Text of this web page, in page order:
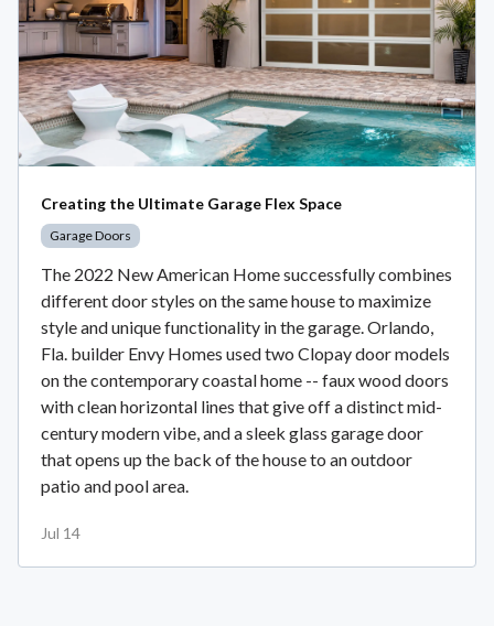
Creating the Ultimate Garage Flex Space
Garage Doors
The 2022 New American Home successfully combines
different door styles on the same house to maximize
style and unique functionality in the garage. Orlando,
Fla. builder Envy Homes used two Clopay door models
on the contemporary coastal home -- faux wood doors
with clean horizontal lines that give off a distinct mid-
century modern vibe, and a sleek glass garage door
that opens up the back of the house to an outdoor
patio and pool area.
Jul 14